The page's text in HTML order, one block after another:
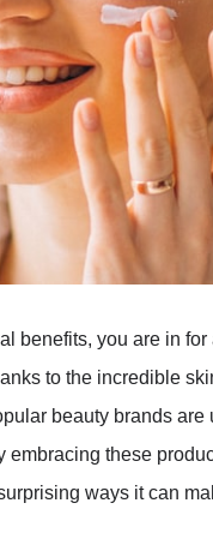
benefits, you are in for
to the incredible
beauty brands are
embracing these
ways it can